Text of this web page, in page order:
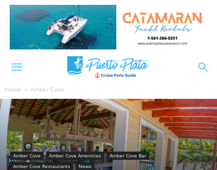
Home Amber Cove
Amber Cove Amber Cove Amenities
Amber Cove Bar
Amber Cove Restaurants
News